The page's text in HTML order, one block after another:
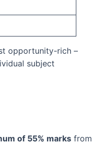
opportunity-rich –
subject
of 55% marks from